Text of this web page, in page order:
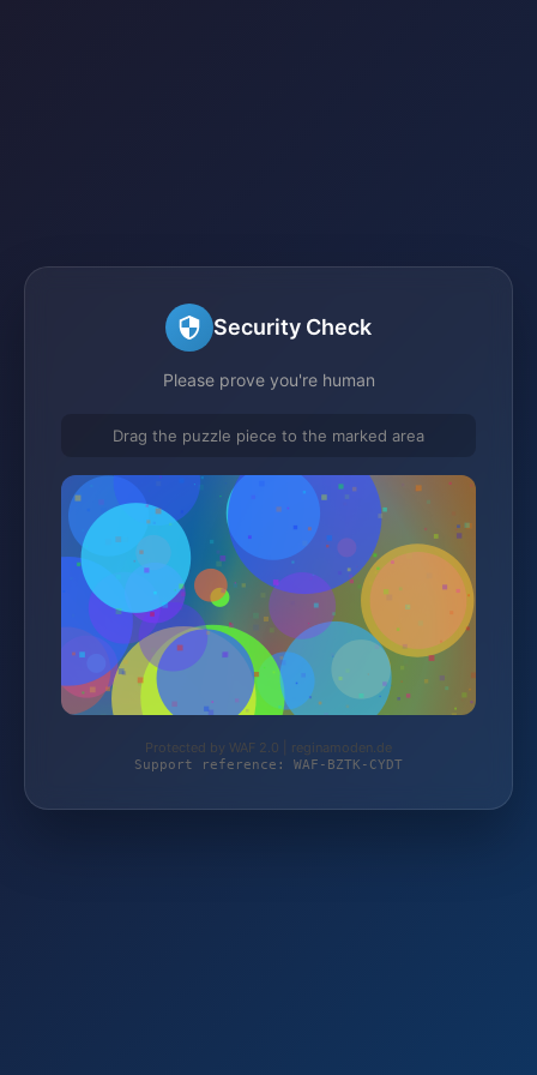
Security Check
Please prove you're human
Drag the puzzle piece to the marked area
Protected by WAF 2.0 | reginamoden.de
Support reference: WAF-BZTK-CYDT